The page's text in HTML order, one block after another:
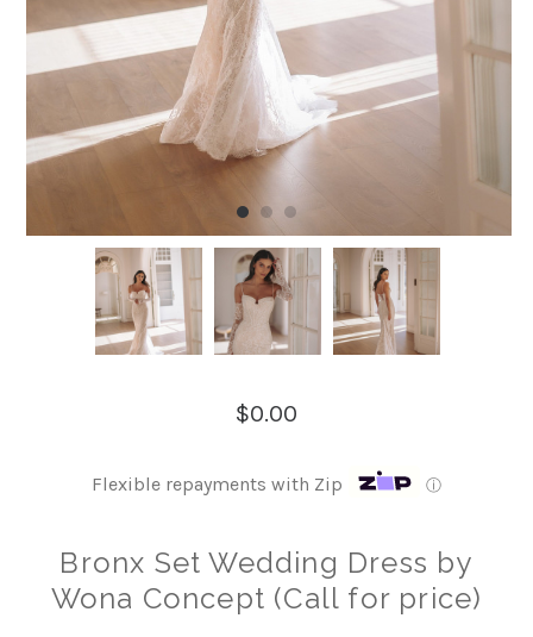
$0.00
Flexible repayments with Zip ⓘ
Bronx Set Wedding Dress by
Wona Concept (Call for price)